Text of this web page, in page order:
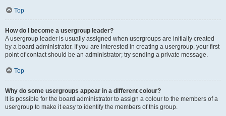
Top
How do I become a usergroup leader?
A usergroup leader is usually assigned when usergroups are initially created
by a board administrator. If you are interested in creating a usergroup, your first
point of contact should be an administrator; try sending a private message.
Top
Why do some usergroups appear in a different colour?
It is possible for the board administrator to assign a colour to the members of a
usergroup to make it easy to identify the members of this group.